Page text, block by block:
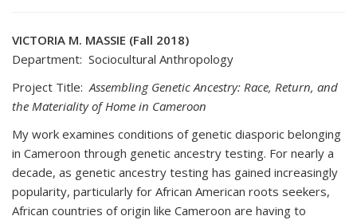
VICTORIA M. MASSIE (Fall 2018)
Department: Sociocultural Anthropology
Project Title: Assembling Genetic Ancestry: Race, Return, and
the Materiality of Home in Cameroon
My work examines conditions of genetic diasporic belonging
in Cameroon through genetic ancestry testing. For nearly a
decade, as genetic ancestry testing has gained increasingly
popularity, particularly for African American roots seekers,
African countries of origin like Cameroon are having to